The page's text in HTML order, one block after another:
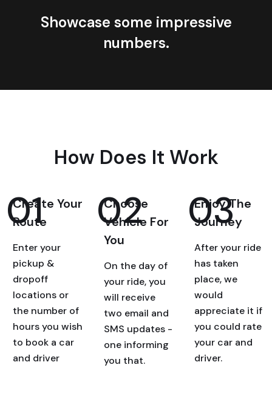
Showcase some impressive
numbers.
How Does It Work
01
Create Your
Route
Enter your
pickup &
dropoff
locations or
the number of
hours you wish
to book a car
and driver
02
Choose
Vehicle For
You
On the day of
your ride, you
will receive
two email and
SMS updates -
one informing
you that.
03
Enjoy The
Journey
After your ride
has taken
place, we
would
appreciate it if
you could rate
your car and
driver.